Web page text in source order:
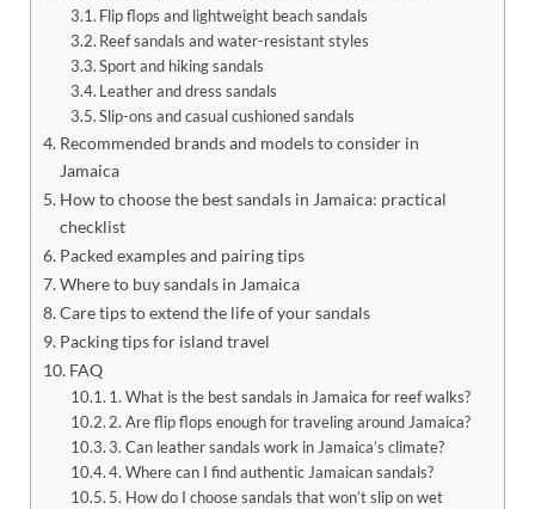
Flip flops and lightweight beach sandals
Reef sandals and water-resistant styles
Sport and hiking sandals
Leather and dress sandals
Slip-ons and casual cushioned sandals
Recommended brands and models to consider in
Jamaica
How to choose the best sandals in Jamaica: practical
checklist
Packed examples and pairing tips
Where to buy sandals in Jamaica
Care tips to extend the life of your sandals
Packing tips for island travel
FAQ
1. What is the best sandals in Jamaica for reef walks?
2. Are flip flops enough for traveling around Jamaica?
3. Can leather sandals work in Jamaica’s climate?
4. Where can I find authentic Jamaican sandals?
5. How do I choose sandals that won’t slip on wet